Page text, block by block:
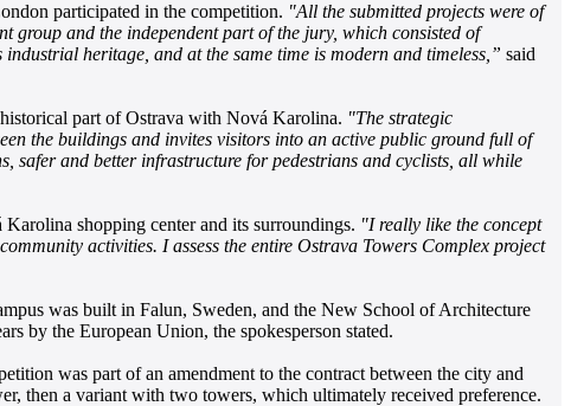
participated in the competition. "All the submitted projects were of
group and the independent part of the jury, which consisted of
heritage, and at the same time is modern and timeless,” said
part of Ostrava with Nová Karolina. "The strategic
the buildings and invites visitors into an active public ground full of
safer and better infrastructure for pedestrians and cyclists, all while
shopping center and its surroundings. "I really like the concept
activities. I assess the entire Ostrava Towers Complex project
was built in Falun, Sweden, and the New School of Architecture
by the European Union, the spokesperson stated.
was part of an amendment to the contract between the city and
then a variant with two towers, which ultimately received preference.